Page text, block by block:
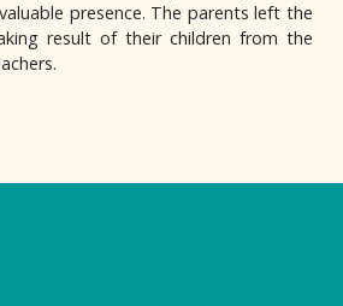
presence. The parents left the
result of their children from the